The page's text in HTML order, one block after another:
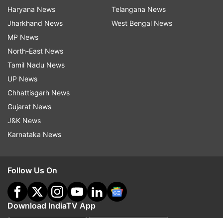
Haryana News
Jharkhand News
MP News
North-East News
Tamil Nadu News
UP News
Chhattisgarh News
Gujarat News
J&K News
Karnataka News
Telangana News
West Bengal News
Follow Us On
Download IndiaTV App